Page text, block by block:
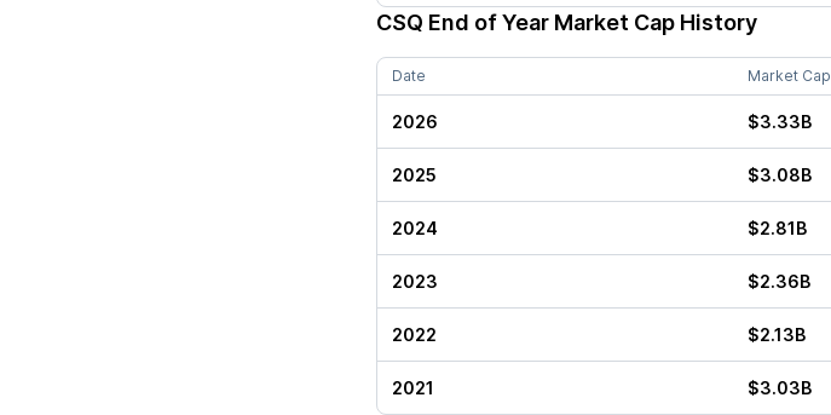
CSQ End of Year Market Cap History
Date Market Cap
2026 $3.33B
2025 $3.08B
2024 $2.81B
2023 $2.36B
2022 $2.13B
2021 $3.03B